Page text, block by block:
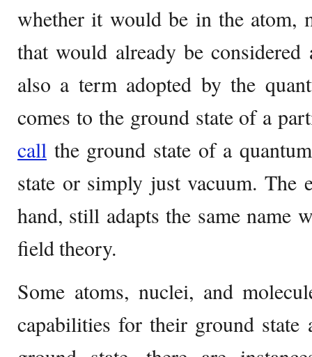
whether it would be in the atom,
that would already be considered
also a term adopted by the
comes to the ground state of a
call the ground state of a
state or simply just vacuum. The
hand, still adapts the same name
field theory.
Some atoms, nuclei, and
capabilities for their ground state